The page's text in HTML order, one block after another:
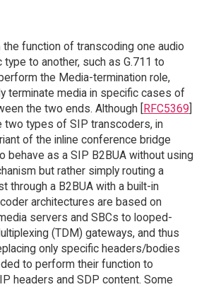
function of transcoding one audio
to another, such as G.711 to
the Media-termination role,
terminate media in specific cases of
the two ends. Although [RFC5369]
two types of SIP transcoders, in
of the inline conference bridge
behave as a SIP B2BUA without using
but rather simply routing a
through a B2BUA with a built-in
architectures are based on
servers and SBCs to looped-
(TDM) gateways, and thus
only specific headers/bodies
to perform their function to
headers and SDP content. Some